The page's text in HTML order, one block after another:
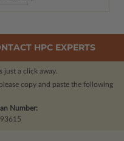
HPC EXPERTS
just a click away.
copy and paste the following
Number:
93615